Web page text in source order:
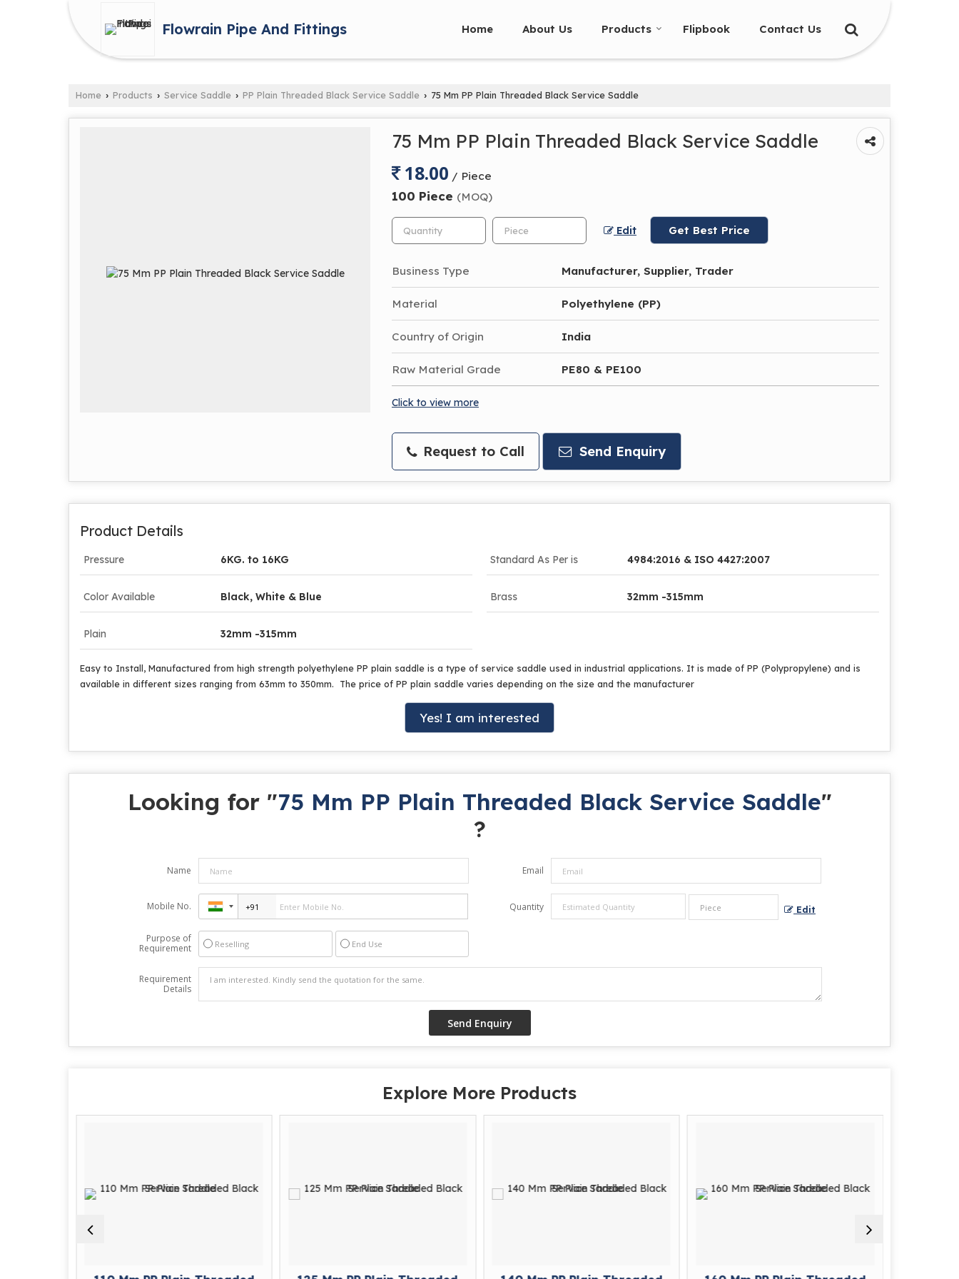
Flowrain Pipe And Fittings Home About Us Products Flipbook Contact Us
Home › Products › Service Saddle › PP Plain Threaded Black Service Saddle › 75 Mm PP Plain Threaded Black Service Saddle
75 Mm PP Plain Threaded Black Service Saddle
18.00 / Piece
100 Piece (MOQ)
Edit Get Best Price
Business Type Manufacturer, Supplier, Trader
Material Polyethylene (PP)
Country of Origin India
Raw Material Grade PE80 & PE100
Click to view more
Request to Call Send Enquiry
Product Details
Pressure 6KG. to 16KG Standard As Per is 4984:2016 & ISO 4427:2007
Color Available Black, White & Blue Brass 32mm -315mm
Plain 32mm -315mm
Easy to Install, Manufactured from high strength polyethylene PP plain saddle is a type of service saddle used in industrial applications. It is made of PP (Polypropylene) and is
available in different sizes ranging from 63mm to 350mm. The price of PP plain saddle varies depending on the size and the manufacturer
Yes! I am interested
Looking for "75 Mm PP Plain Threaded Black Service Saddle"
?
Name Email
Mobile No. Quantity Edit
Purpose of
Requirement
Reselling End Use
Requirement
Details
Explore More Products